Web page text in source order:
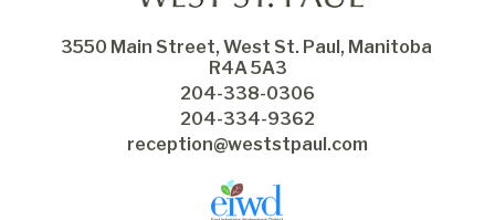
3550 Main Street, West St. Paul, Manitoba
R4A 5A3
204-338-0306
204-334-9362
reception@weststpaul.com